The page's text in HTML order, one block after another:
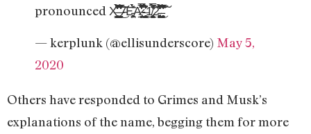
pronounced X̶̯̩̗̜̳̭͇͔͈̦͍̻̟̰͚̯̜̠̦̃͛̉̋̀̔̓͑̂̆̀̎̂̚̕ͅ ̶̞̱͚̹̩̙̙͕͎̰̬͖̒͗̇̽̅̃͗̇̍̏͐̈͌̐̈́̒̂͑̒͜͠͝Æ̵͕̻̪͕̀̽͑̈́̉͘A̷̡̬̲̩̞̓̿̊̊̾͂́̈͊͆̐̈́̒̐̇̊̿-̶̮͎̥͇͚̟̣̰͎̜͇̼̖͎̖͕̀̍̌̾͊̉̓͐̐̌ͅ1̸̢̥̰̥̬̝̘̬̲̰̳̤̉̿̓̾͊̈́͠ͅͅ2̵̧̢̛̞̳͚̩̰̬͍̱͉͓̻̓̌̀̈́̒̈́̈́̄̄͒͆͛͗̕͜͝͝ ̵͔̝̩̰͎̜͈̥̝̝̘̟͎͔͔̯̂̃̍̆̽̊͗̓́̑͛̍͆̅̊͘͠
— kerplunk (@ellisunderscore) May 5,
2020
Others have responded to Grimes and Musk’s
explanations of the name, begging them for more